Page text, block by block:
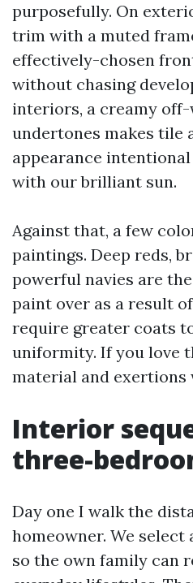
purposefully. On
trim with a muted
effectively-chosen
without chasing
interiors, a creamy
undertones makes tile
appearance
with our brilliant sun.
Against that, a few
paintings. Deep reds,
powerful navies are
paint over as a result
require greater coats
uniformity. If you love
material and exertions
Interior
three-
Day one I walk the
homeowner. We
so the own family can